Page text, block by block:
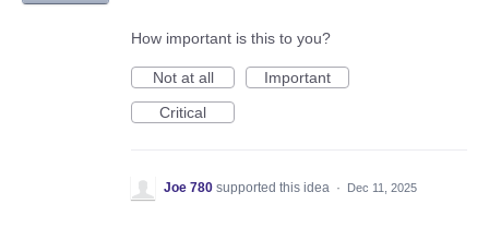
How important is this to you?
Not at all
Important
Critical
Joe 780 supported this idea · Dec 11, 2025